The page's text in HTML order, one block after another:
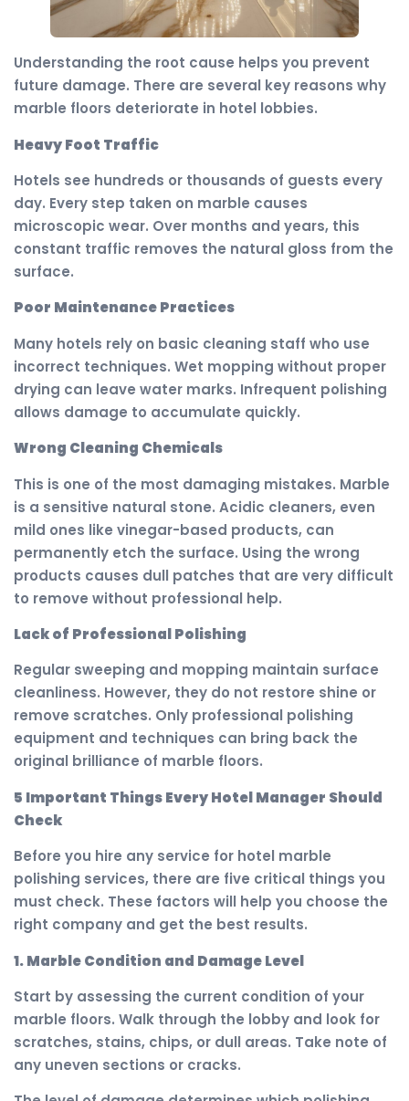
Understanding the root cause helps you prevent
future damage. There are several key reasons why
marble floors deteriorate in hotel lobbies.
Heavy Foot Traffic
Hotels see hundreds or thousands of guests every
day. Every step taken on marble causes
microscopic wear. Over months and years, this
constant traffic removes the natural gloss from the
surface.
Poor Maintenance Practices
Many hotels rely on basic cleaning staff who use
incorrect techniques. Wet mopping without proper
drying can leave water marks. Infrequent polishing
allows damage to accumulate quickly.
Wrong Cleaning Chemicals
This is one of the most damaging mistakes. Marble
is a sensitive natural stone. Acidic cleaners, even
mild ones like vinegar-based products, can
permanently etch the surface. Using the wrong
products causes dull patches that are very difficult
to remove without professional help.
Lack of Professional Polishing
Regular sweeping and mopping maintain surface
cleanliness. However, they do not restore shine or
remove scratches. Only professional polishing
equipment and techniques can bring back the
original brilliance of marble floors.
5 Important Things Every Hotel Manager Should
Check
Before you hire any service for hotel marble
polishing services, there are five critical things you
must check. These factors will help you choose the
right company and get the best results.
1. Marble Condition and Damage Level
Start by assessing the current condition of your
marble floors. Walk through the lobby and look for
scratches, stains, chips, or dull areas. Take note of
any uneven sections or cracks.